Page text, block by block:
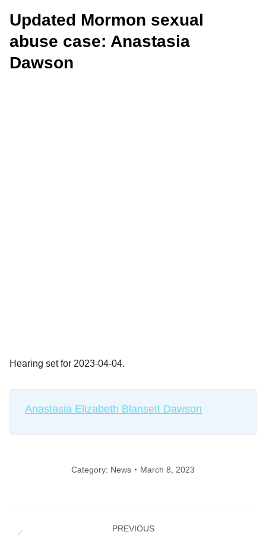
Updated Mormon sexual
abuse case: Anastasia
Dawson
Hearing set for 2023-04-04.
Anastasia Elizabeth Blansett Dawson
Category: News March 8, 2023
PREVIOUS